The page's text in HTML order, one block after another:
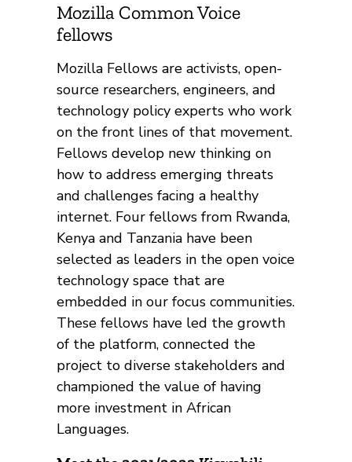
Mozilla Common Voice
fellows
Mozilla Fellows are activists, open-
source researchers, engineers, and
technology policy experts who work
on the front lines of that movement.
Fellows develop new thinking on
how to address emerging threats
and challenges facing a healthy
internet. Four fellows from Rwanda,
Kenya and Tanzania have been
selected as leaders in the open voice
technology space that are
embedded in our focus communities.
These fellows have led the growth
of the platform, connected the
project to diverse stakeholders and
championed the value of having
more investment in African
Languages.